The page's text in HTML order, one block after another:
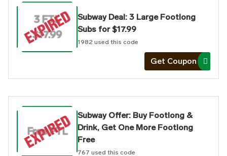
3 FTL
$17.99
Subway Deal: 3 Large Footlong
Subs for $17.99
1982 used this code
Get Coupon
Free FTL
Subway Offer: Buy Footlong &
Drink, Get One More Footlong
Free
767 used this code